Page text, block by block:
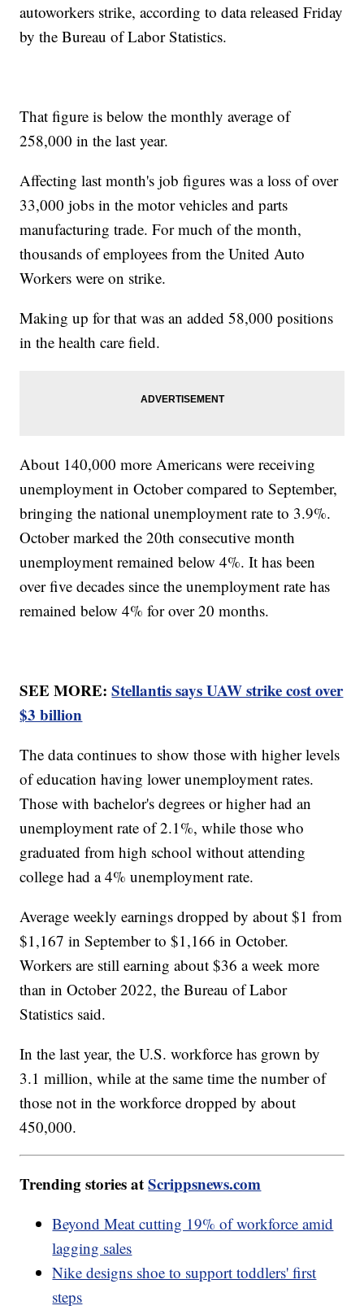
autoworkers strike, according to data released Friday
by the Bureau of Labor Statistics.
That figure is below the monthly average of
258,000 in the last year.
Affecting last month's job figures was a loss of over
33,000 jobs in the motor vehicles and parts
manufacturing trade. For much of the month,
thousands of employees from the United Auto
Workers were on strike.
Making up for that was an added 58,000 positions
in the health care field.
About 140,000 more Americans were receiving
unemployment in October compared to September,
bringing the national unemployment rate to 3.9%.
October marked the 20th consecutive month
unemployment remained below 4%. It has been
over five decades since the unemployment rate has
remained below 4% for over 20 months.
SEE MORE:Stellantis says UAW strike cost over
$3 billion
The data continues to show those with higher levels
of education having lower unemployment rates.
Those with bachelor's degrees or higher had an
unemployment rate of 2.1%, while those who
graduated from high school without attending
college had a 4% unemployment rate.
Average weekly earnings dropped by about $1 from
$1,167 in September to $1,166 in October.
Workers are still earning about $36 a week more
than in October 2022, the Bureau of Labor
Statistics said.
In the last year, the U.S. workforce has grown by
3.1 million, while at the same time the number of
those not in the workforce dropped by about
450,000.
Trending stories atScrippsnews.com
Beyond Meat cutting 19% of workforce amid
lagging sales
Nike designs shoe to support toddlers' first
steps